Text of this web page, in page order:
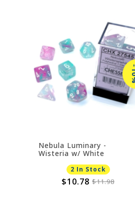
-
Nebula Luminary -
Wisteria w/ White
2 In Stock
$10.78 $11.98